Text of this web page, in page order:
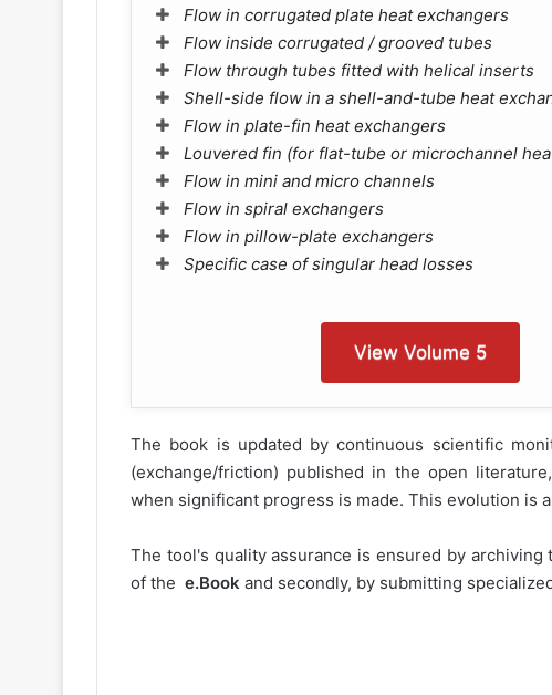
Flow in corrugated plate heat exchangers
Flow inside corrugated / grooved tubes
Flow through tubes fitted with helical inserts
Shell-side flow in a shell-and-tube heat
Flow in plate-fin heat exchangers
Louvered fin (for flat-tube or microchannel
Flow in mini and micro channels
Flow in spiral exchangers
Flow in pillow-plate exchangers
Specific case of singular head losses
View Volume 5
The book is updated by continuous scientific
(exchange/friction) published in the open
when significant progress is made. This evolution is
The tool's quality assurance is ensured by
of the e.Book and secondly, by submitting